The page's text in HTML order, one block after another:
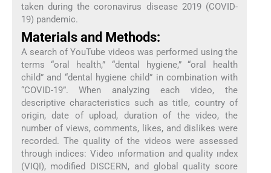
taken during the coronavirus disease 2019 (COVID-
19) pandemic.
Materials and Methods:
A search of YouTube videos was performed using the
terms “oral health,” “dental hygiene,” “oral health
child” and “dental hygiene child” in combination with
“COVID-19”. When analyzing each video, the
descriptive characteristics such as title, country of
origin, date of upload, duration of the video, the
number of views, comments, likes, and dislikes were
recorded. The quality of the videos were assessed
through indices: Video ınformation and quality ındex
(VIQI), modified DISCERN, and global quality score